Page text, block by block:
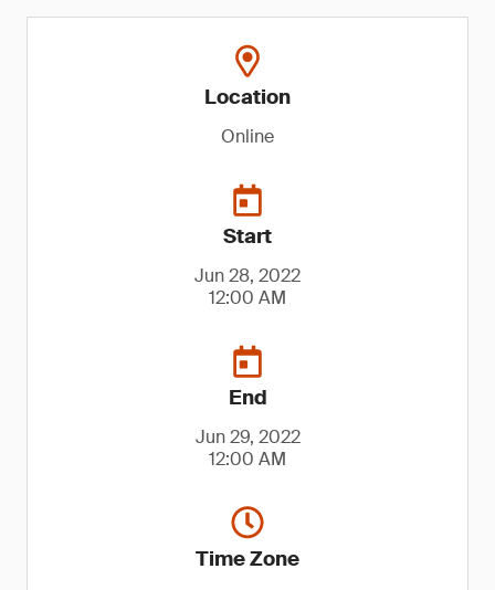
Location
Online
Start
Jun 28, 2022
12:00 AM
End
Jun 29, 2022
12:00 AM
Time Zone